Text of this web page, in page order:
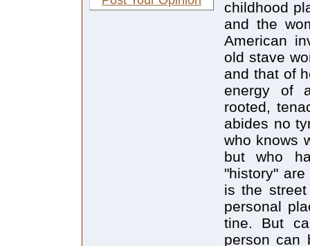
childhood
and the
American
old stave
and that of
energy of
rooted,
abides no
who knows
but who
"history"
is the
personal
tine. But
person can